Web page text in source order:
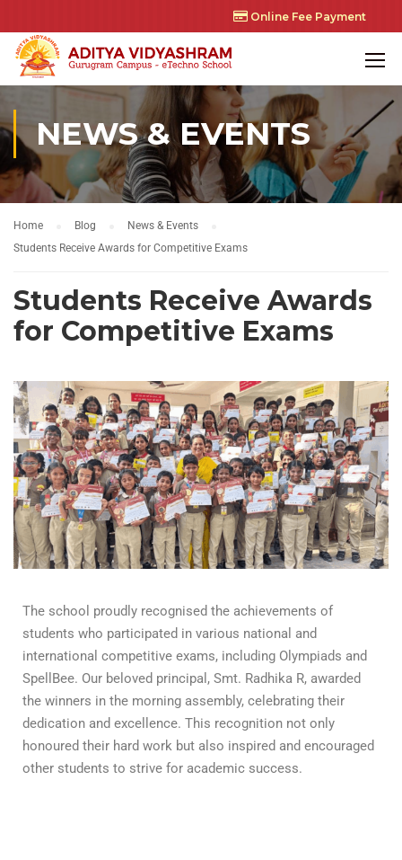
Online Fee Payment
NEWS & EVENTS
Home Blog
News & Events
Students Receive Awards for Competitive Exams
Students Receive Awards
for Competitive Exams
The school proudly recognised the achievements of
students who participated in various national and
international competitive exams, including Olympiads and
SpellBee. Our beloved principal, Smt. Radhika R, awarded
the winners in the morning assembly, celebrating their
dedication and excellence. This recognition not only
honoured their hard work but also inspired and encouraged
other students to strive for academic success.